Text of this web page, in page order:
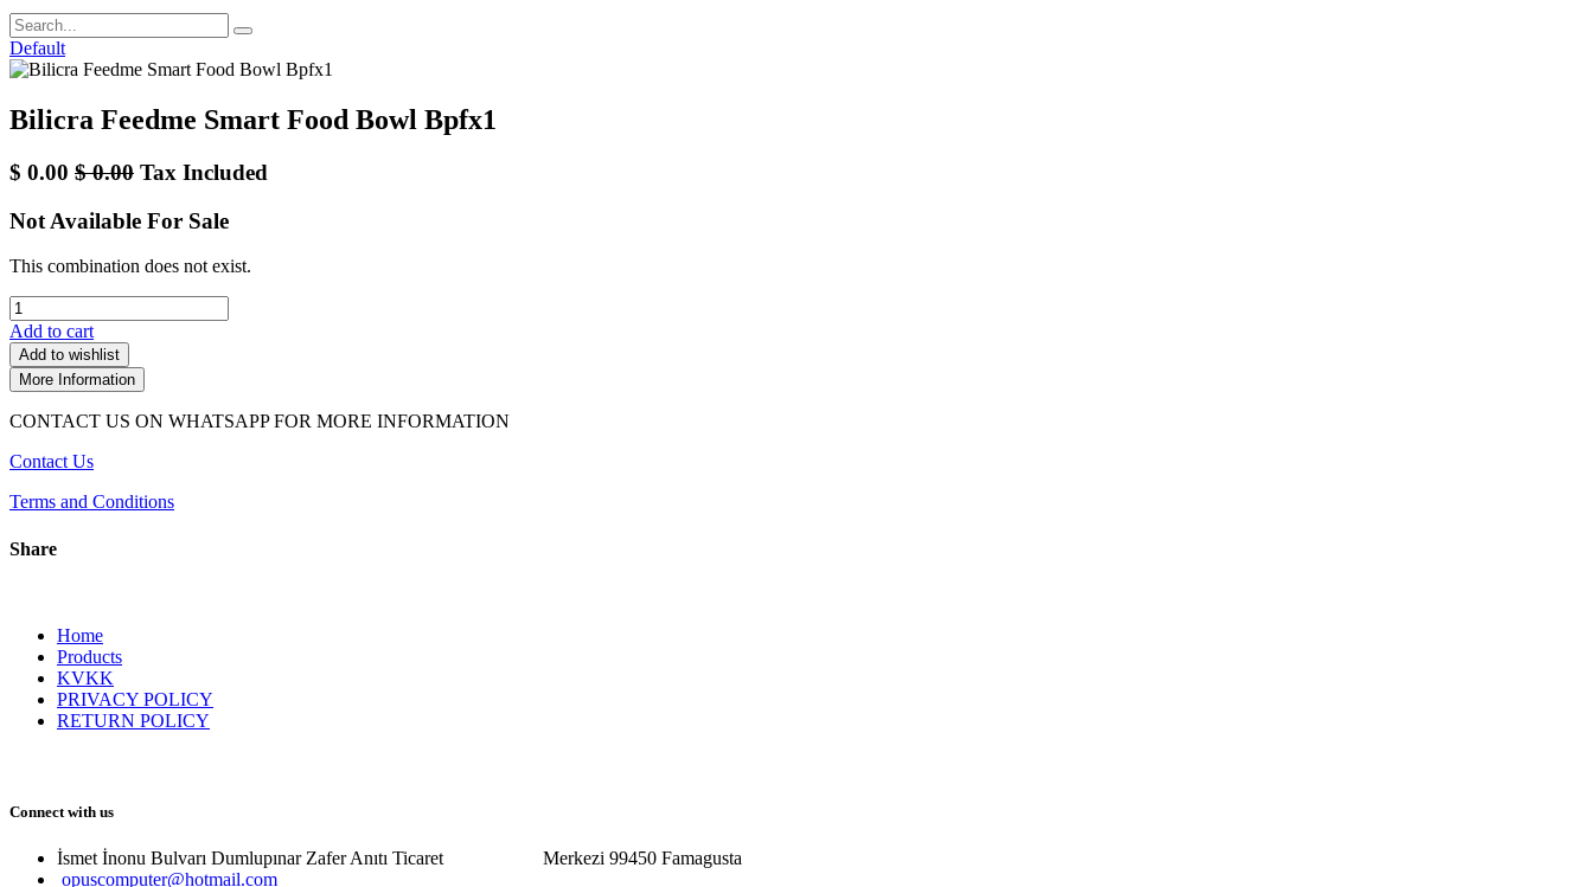
Default
Bilicra Feedme Smart Food Bowl Bpfx1
$ 0.00 $0.00 Tax Included
Not Available For Sale
This combination does not exist.
Add to cart
Add to wishlist
More Information
CONTACT US ON WHATSAPP FOR MORE INFORMATION
Contact Us
Terms and Conditions
Share
Home
Products
KVKK
PRIVACY POLICY
RETURN POLICY
Connect with us
İsmet İnonu Bulvarı Dumlupınar Zafer Anıtı Ticaret Merkezi 99450 Famagust​a
opuscomputer@hotmail.com